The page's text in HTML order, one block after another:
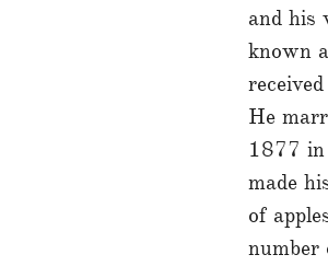
and his
known
He
1877 in
made
of